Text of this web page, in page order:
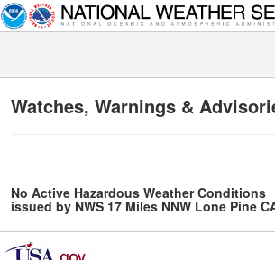
Watches, Warnings &
No Active Hazardous Weather Conditions
issued by NWS 17 Miles NNW Lone Pine